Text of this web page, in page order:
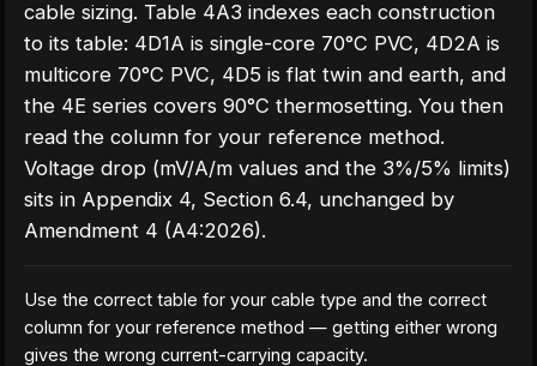
cable sizing. Table 4A3 indexes each construction
to its table: 4D1A is single-core 70°C PVC, 4D2A is
multicore 70°C PVC, 4D5 is flat twin and earth, and
the 4E series covers 90°C thermosetting. You then
read the column for your reference method.
Voltage drop (mV/A/m values and the 3%/5% limits)
sits in Appendix 4, Section 6.4, unchanged by
Amendment 4 (A4:2026).
Use the correct table for your cable type and the correct
column for your reference method — getting either wrong
gives the wrong current-carrying capacity.